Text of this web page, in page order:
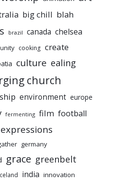
big chill blah
brazil canada chelsea
cooking create
culture ealing
church
environment europe
fermenting film football
germany
grace greenbelt
india innovation